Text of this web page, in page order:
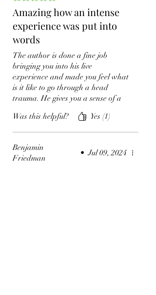
Amazing how an intense
experience was put into
words
The author is done a fine job
bringing you into his live
experience and made you feel what
is it like to go through a head
trauma. He gives you a sense of a
appreciate what we have so we
hold on to it. Insightful indeed!
Was this helpful? Yes (1)
Benjamin
Friedman
• Jul 09, 2024